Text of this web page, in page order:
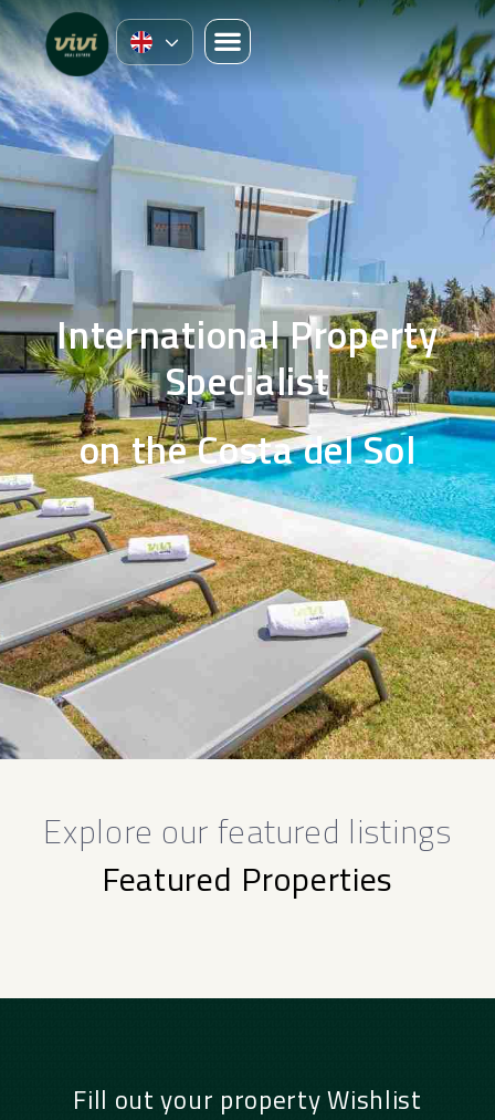
International Property
Specialist
on the Costa del Sol
Explore our featured listings
Featured Properties
Fill out your property Wishlist